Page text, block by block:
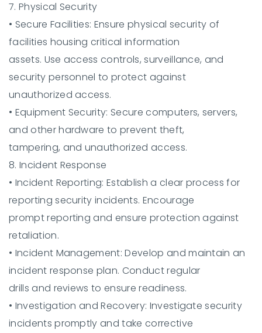
7. Physical Security
• Secure Facilities: Ensure physical security of
facilities housing critical information
assets. Use access controls, surveillance, and
security personnel to protect against
unauthorized access.
• Equipment Security: Secure computers, servers,
and other hardware to prevent theft,
tampering, and unauthorized access.
8. Incident Response
• Incident Reporting:Establish a clear process for
reporting security incidents. Encourage
prompt reporting and ensure protection against
retaliation.
• Incident Management:Develop and maintain an
incident response plan. Conduct regular
drills and reviews to ensure readiness.
• Investigation and Recovery: Investigate security
incidents promptly and take corrective